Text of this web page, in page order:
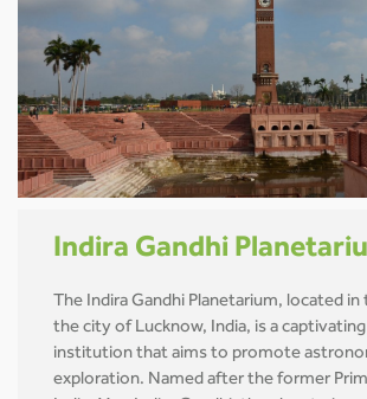
Indira Gandhi
The Indira Gandhi Planetarium, located
the city of Lucknow, India, is a
institution that aims to promote
exploration. Named after the former